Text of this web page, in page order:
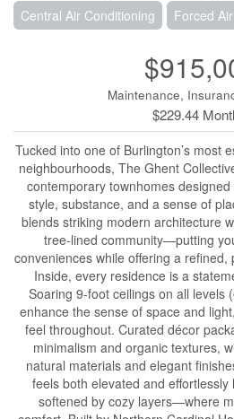
Central Air Conditioning Forced Air
Maintenance,
$229.44
Tucked into one of Burlington’s most
neighbourhoods, The Ghent
contemporary townhomes
style, substance, and a sense of
blends striking modern architecture
tree-lined community—putting
conveniences while offering a
Inside, every residence is a
Soaring 9-foot ceilings on all levels
enhance the sense of space and
feel throughout. Curated décor
minimalism and organic textures,
natural materials and elegant
feels both elevated and
softened by cozy layers—where